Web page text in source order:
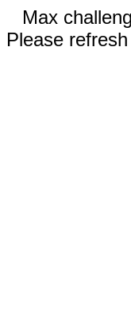
Max
Please